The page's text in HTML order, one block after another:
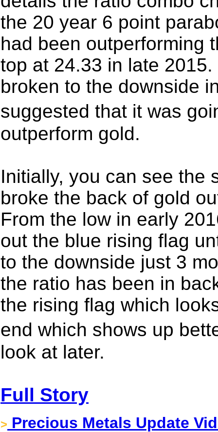
the 20 year 6 point
had been outperforming
top at 24.33 in late
broken to the downside
suggested that it was
outperform gold.
Initially, you can see the
broke the back of gold
From the low in early
out the blue rising flag
to the downside just 3
the ratio has been in
the rising flag which
end which shows up
look at later.
Full Story
> Precious Metals Update